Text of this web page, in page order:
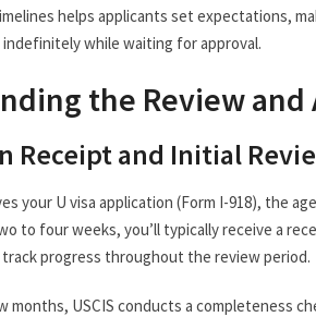
helps applicants set expectations,
while waiting for approval.
the Review
Receipt and Initial
your U visa application (Form I-918), the
to four weeks, you’ll typically receive a
track progress throughout the review period.
months, USCIS conducts a completeness